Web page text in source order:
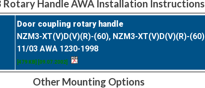
Rotary Handle AWA Installation Instructions
Door coupling rotary handle
NZM3-XT(V)D(V)(R)-(60), NZM3-XT(V)D(V)(R)-(60)
11/03 AWA 1230-1998
[479 KB] [09.07.2002]
Other Mounting Options